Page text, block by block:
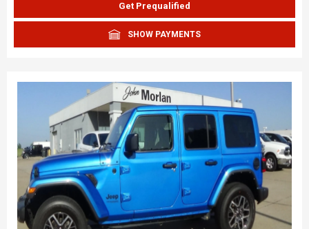
Get Prequalified
SHOW PAYMENTS